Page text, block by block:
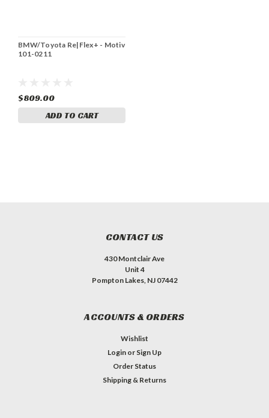
BMW/Toyota Re|Flex+ - Motiv
101-0211
$809.00
ADD TO CART
CONTACT US
430 Montclair Ave
Unit 4
Pompton Lakes, NJ 07442
ACCOUNTS & ORDERS
Wishlist
Login or Sign Up
Order Status
Shipping & Returns